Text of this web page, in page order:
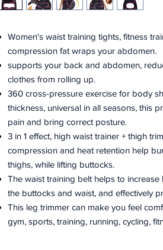
Women's waist training tights, fitness
compression fat wraps your abdomen.
supports your back and abdomen,
clothes from rolling up.
360 cross-pressure exercise for body
thickness, universal in all seasons, this
pain and bring correct posture.
3 in 1 effect, high waist trainer + thigh
compression and heat retention help
thighs, while lifting buttocks.
The waist training belt helps to
the buttocks and waist, and effectively
This leg trimmer can make you feel
gym, sports, training, running, cycling,